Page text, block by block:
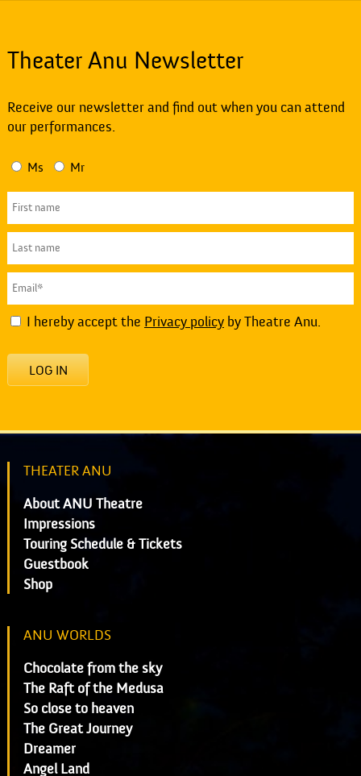
Theater Anu Newsletter
Receive our newsletter and find out when you can attend
our performances.
Ms Mr
I hereby accept the Privacy policyby Theatre Anu.
LOG IN
THEATER ANU
About ANU Theatre
Impressions
Touring Schedule & Tickets
Guestbook
Shop
ANU WORLDS
Chocolate from the sky
The Raft of the Medusa
So close to heaven
The Great Journey
Dreamer
Angel Land